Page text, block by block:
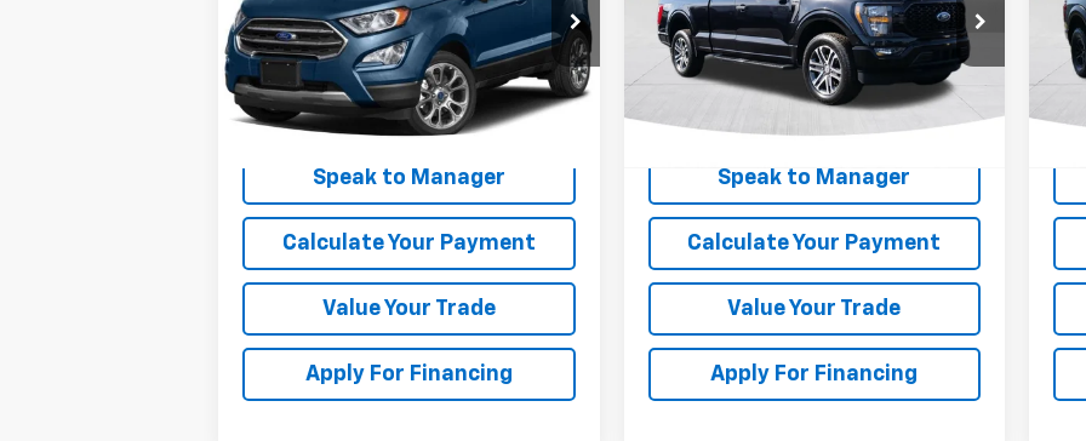
VIN: MAJ3P1TE2JC159050Stock:C3089B
Model:P1T
110,290 mi
Get My Price
Speak to Manager
Calculate Your Payment
Value Your Trade
Apply For Financing
Price Drop
VIN:1FTEX1EP9PKF42919Stock:KC0663
Model:X1E
Ext.
Get My Price
Speak to Manager
Calculate Your Payment
Value Your Trade
Apply For Financing
VIN: